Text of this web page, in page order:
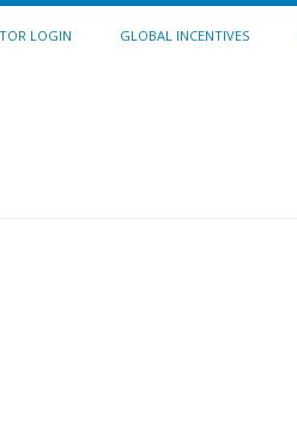
LOGIN GLOBAL INCENTIVES